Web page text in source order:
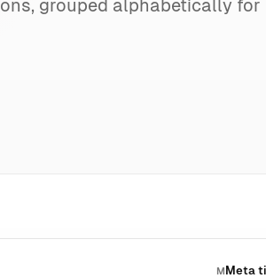
grouped alphabetically for
M Meta